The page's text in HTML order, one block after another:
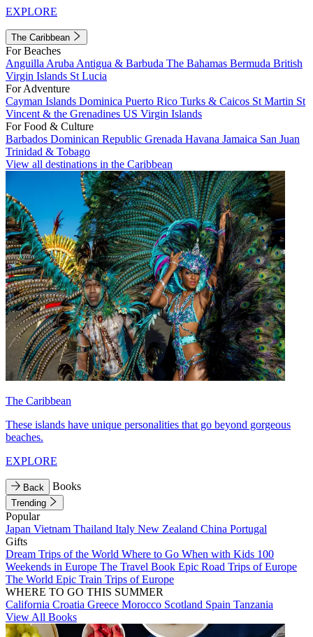
EXPLORE
The Caribbean
For Beaches
Anguilla Aruba Antigua & Barbuda The Bahamas Bermuda British
Virgin Islands St Lucia
For Adventure
Cayman Islands Dominica Puerto Rico Turks & Caicos St Martin St
Vincent & the Grenadines US Virgin Islands
For Food & Culture
Barbados Dominican Republic Grenada Havana Jamaica San Juan
Trinidad & Tobago
View all destinations in the Caribbean
The Caribbean
These islands have unique personalities that go beyond gorgeous
beaches.
EXPLORE
Back Books
Trending
Popular
Japan Vietnam Thailand Italy New Zealand China Portugal
Gifts
Dream Trips of the World Where to Go When with Kids 100
Weekends in Europe The Travel Book Epic Road Trips of Europe
The World Epic Train Trips of Europe
WHERE TO GO THIS SUMMER
California Croatia Greece Morocco Scotland Spain Tanzania
View All Books